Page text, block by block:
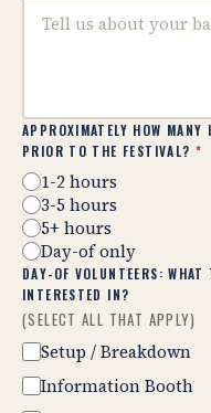
APPROXIMATELY HOW
PRIOR TO THE FESTIVAL? *
1-2 hours
3-5 hours
5+ hours
Day-of only
DAY-OF VOLUNTEERS:
INTERESTED IN?
(SELECT ALL THAT APPLY)
Setup / Breakdown
Information Booth